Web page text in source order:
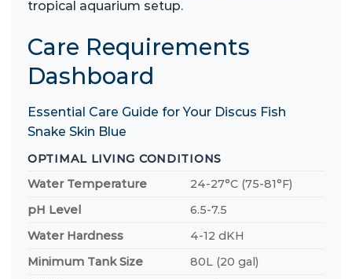
tropical aquarium setup.
Care Requirements
Dashboard
Essential Care Guide for Your Discus Fish
Snake Skin Blue
OPTIMAL LIVING CONDITIONS
Water Temperature
24-27°C (75-81°F)
pH Level
6.5-7.5
Water Hardness
4-12 dKH
Minimum Tank Size
80L (20 gal)